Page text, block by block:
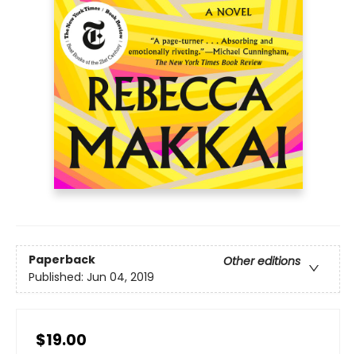
Paperback
Other editions
Published: Jun 04, 2019
$19.00